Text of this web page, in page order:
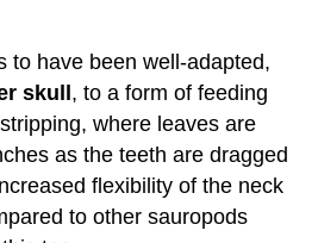
to have been well-adapted,
skull , to a form of feeding
where leaves are
as the teeth are dragged
flexibility of the neck
to other sauropods